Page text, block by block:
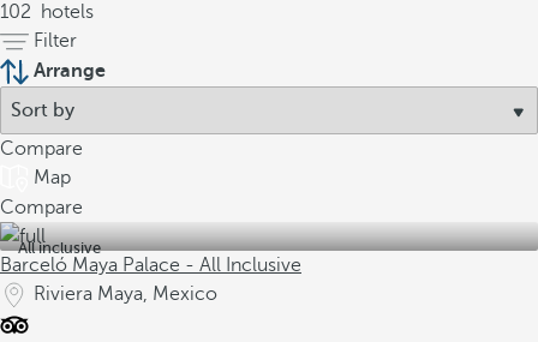
102
hotels
Filter
Arrange
Compare
Map
Compare
All inclusive
Barceló Maya Palace - All Inclusive
Riviera Maya, Mexico